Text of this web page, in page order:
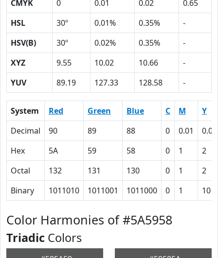
CMYK
0 0.01 0.02
0.65
HSL
30º 0.01% 0.35%
-
HSV(B)
30º 0.02% 0.35%
-
XYZ
9.55 10.02 10.66
-
YUV
89.19 127.33 128.58 -
System Red Green Blue C M
Y
Decimal
90 89 88 0 0.01
0.02
Hex
5A 59 58 0 1
2
Octal
132 131 130 0 1
2
Binary
1011010 1011001 1011000 0 1 10
Color Harmonies of #5A5958
Triadic Colors